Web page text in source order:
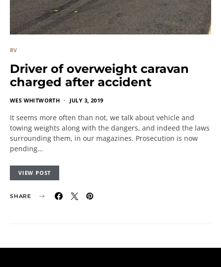
RV
Driver of overweight caravan
charged after accident
WES WHITWORTH JULY 3, 2019
It seems more often than not, we talk about vehicle and
towing weights along with the dangers, and indeed the laws
surrounding them, in our magazines. Prosecution is now
pending…
VIEW POST
SHARE